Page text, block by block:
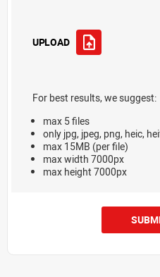
UPLOAD
For best results, we suggest:
max 5 files
only jpg, jpeg, png, heic,
max 15MB (per file)
max width 7000px
max height 7000px